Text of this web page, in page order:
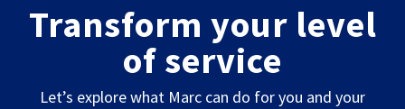
Transform your level
of service
Let’s explore what Marc can do for you and your